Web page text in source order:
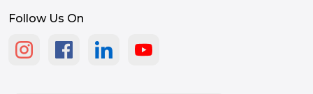
Follow Us On